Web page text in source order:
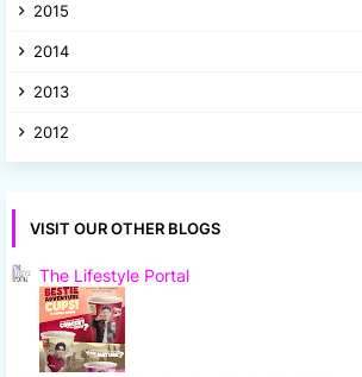
2015
2014
2013
2012
VISIT OUR OTHER BLOGS
The Lifestyle Portal